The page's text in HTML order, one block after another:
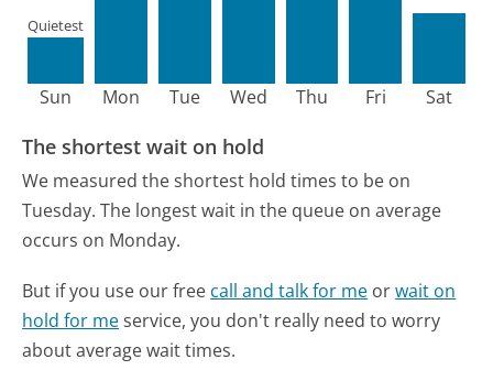
Sun
Quietest
Mon Tue Wed Thu Fri Sat
The shortest wait on hold
We measured the shortest hold times to be on
Tuesday. The longest wait in the queue on average
occurs on Monday.
But if you use our free call and talk for me orwait on
hold for meservice, you don't really need to worry
about average wait times.